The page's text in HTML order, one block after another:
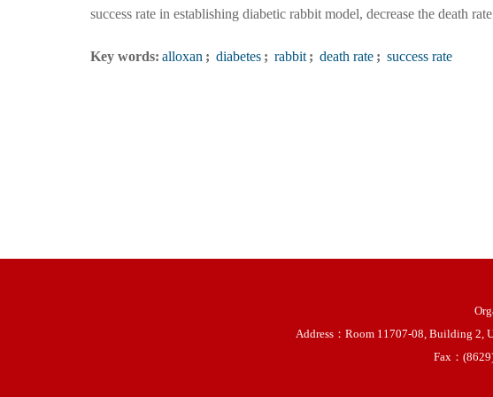
success rate in establishing diabetic rabbit model, decrease the death
Key words: alloxan ; diabetes ; rabbit ; death rate ; success rate
Address：Room 11707-08, Building 2,
Fax：